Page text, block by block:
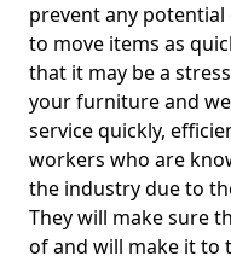
prevent any
to move items as
that it may be a
your furniture and
service quickly,
workers who are
the industry due to
They will make sure
of and will make it to